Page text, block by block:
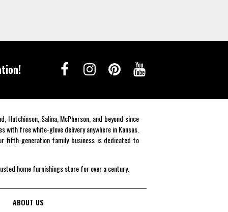
Salina, McPherson, and beyond since
free white-glove delivery anywhere in Kansas.
fifth-generation family business is dedicated to
home furnishings store for over a century.
ABOUT US